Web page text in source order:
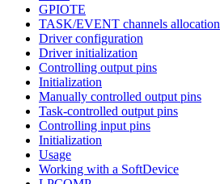
GPIOTE
TASK/EVENT channels allocation
Driver configuration
Driver initialization
Controlling output pins
Initialization
Manually controlled output pins
Task-controlled output pins
Controlling input pins
Initialization
Usage
Working with a SoftDevice